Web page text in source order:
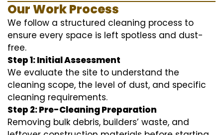
Our Work Process
We follow a structured cleaning process to
ensure every space is left spotless and dust-
free.
Step 1: Initial Assessment
We evaluate the site to understand the
cleaning scope, the level of dust, and specific
cleaning requirements.
Step 2: Pre-Cleaning Preparation
Removing bulk debris, builders’ waste, and